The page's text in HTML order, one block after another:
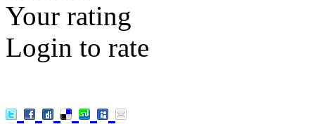
Your rating
Login to rate